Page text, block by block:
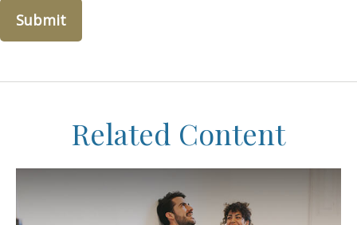
Related Content